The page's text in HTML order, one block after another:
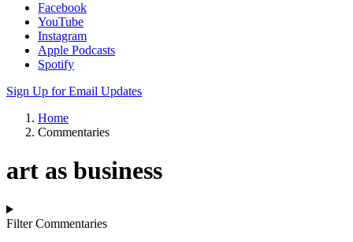
Facebook
YouTube
Instagram
Apple Podcasts
Spotify
Sign Up for Email Updates
Home
Commentaries
art as business
Filter Commentaries